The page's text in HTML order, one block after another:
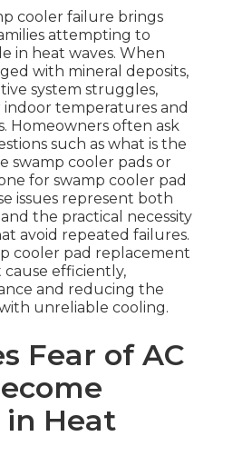
cooler failure brings
attempting to
in heat waves. When
with mineral deposits,
system struggles,
indoor temperatures and
Homeowners often ask
such as what is the
swamp cooler pads or
for swamp cooler pad
issues represent both
the practical necessity
avoid repeated failures.
cooler pad replacement
cause efficiently,
and reducing the
unreliable cooling.
Fear of AC
Heat